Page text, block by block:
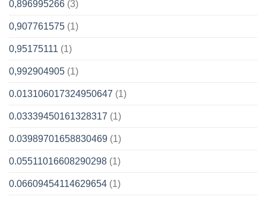
0,896995266 (3)
0,907761575 (1)
0,95175111 (1)
0,992904905 (1)
0.013106017324950647 (1)
0.03339450161328317 (1)
0.03989701658830469 (1)
0.05511016608290298 (1)
0.06609454114629654 (1)